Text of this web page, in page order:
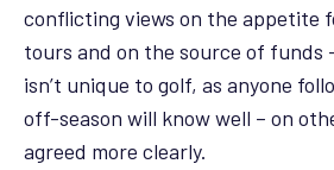
conflicting views on the appetite
tours and on the source of funds
isn’t unique to golf, as anyone
off-season will know well – on
agreed more clearly.